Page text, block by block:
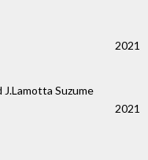
2021
Suzume
2021